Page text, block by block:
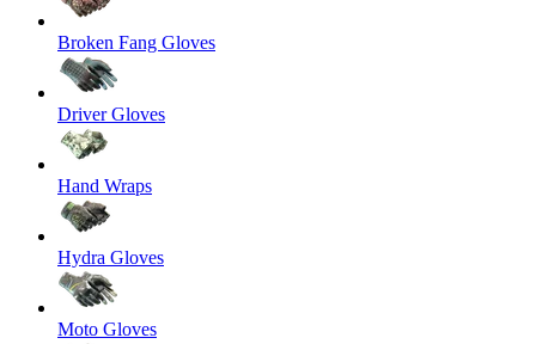
Broken Fang Gloves
Driver Gloves
Hand Wraps
Hydra Gloves
Moto Gloves